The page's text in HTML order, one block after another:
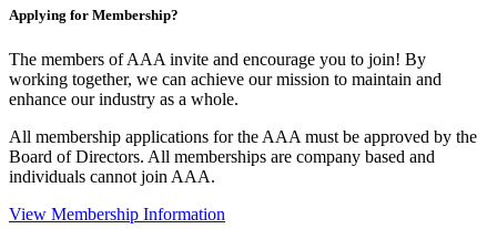
Applying for Membership?
The members of AAA invite and encourage you to join! By
working together, we can achieve our mission to maintain and
enhance our industry as a whole.
All membership applications for the AAA must be approved by the
Board of Directors. All memberships are company based and
individuals cannot join AAA.
View Membership Information